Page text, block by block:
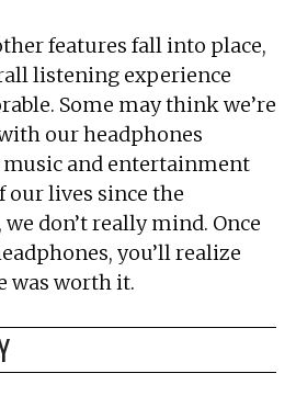
features fall into place,
listening experience
Some may think we’re
our headphones
music and entertainment
our lives since the
don’t really mind. Once
you’ll realize
was worth it.